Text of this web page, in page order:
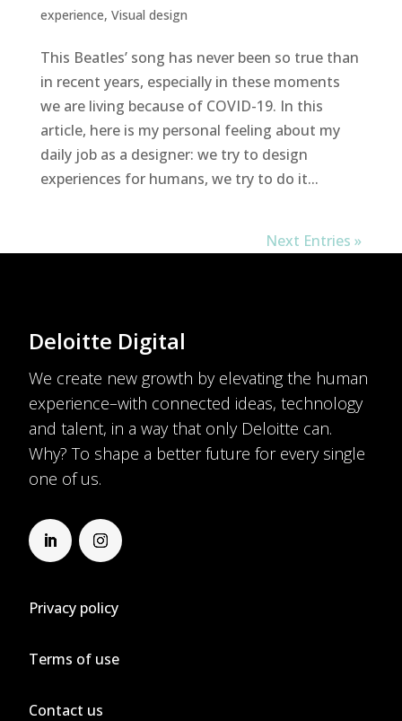
experience, Visual design
This Beatles’ song has never been so true than
in recent years, especially in these moments
we are living because of COVID-19. In this
article, here is my personal feeling about my
daily job as a designer: we try to design
experiences for humans, we try to do it...
Next Entries »
Deloitte Digital
We create new growth by elevating the human
experience–with connected ideas, technology
and talent, in a way that only Deloitte can.
Why? To shape a better future for every single
one of us.
Privacy policy
Terms of use
Contact us